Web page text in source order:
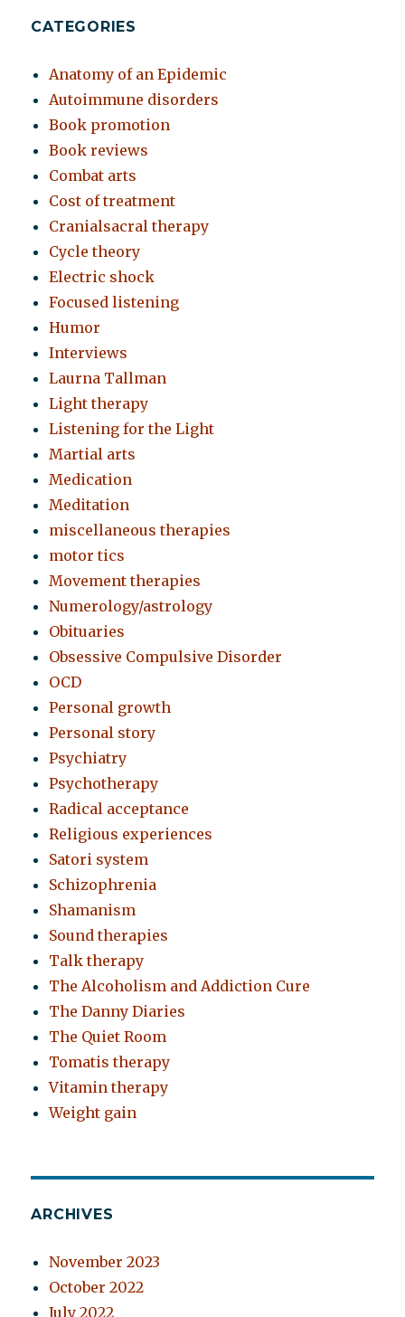
CATEGORIES
Anatomy of an Epidemic
Autoimmune disorders
Book promotion
Book reviews
Combat arts
Cost of treatment
Cranialsacral therapy
Cycle theory
Electric shock
Focused listening
Humor
Interviews
Laurna Tallman
Light therapy
Listening for the Light
Martial arts
Medication
Meditation
miscellaneous therapies
motor tics
Movement therapies
Numerology/astrology
Obituaries
Obsessive Compulsive Disorder
OCD
Personal growth
Personal story
Psychiatry
Psychotherapy
Radical acceptance
Religious experiences
Satori system
Schizophrenia
Shamanism
Sound therapies
Talk therapy
The Alcoholism and Addiction Cure
The Danny Diaries
The Quiet Room
Tomatis therapy
Vitamin therapy
Weight gain
ARCHIVES
November 2023
October 2022
July 2022